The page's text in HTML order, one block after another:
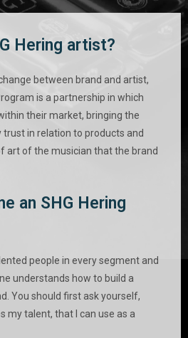
Hering artist?
between brand and artist,
is a partnership in which
their market, bringing the
in relation to products and
art of the musician that the brand
an SHG Hering
people in every segment and
understands how to build a
You should first ask yourself,
my talent, that I can use as a